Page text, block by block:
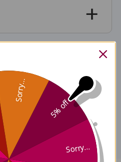
5% off
Sorry...
Sorry...